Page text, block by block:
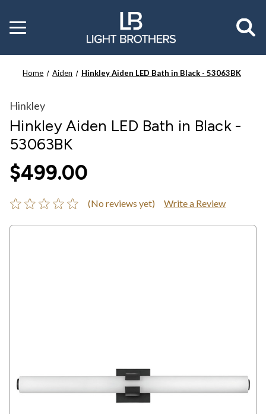
Toggle
menu
Home Aiden Hinkley Aiden LED Bath in Black - 53063BK
Hinkley
Hinkley Aiden LED Bath in Black -
53063BK
$499.00
(No reviews yet) Write a Review